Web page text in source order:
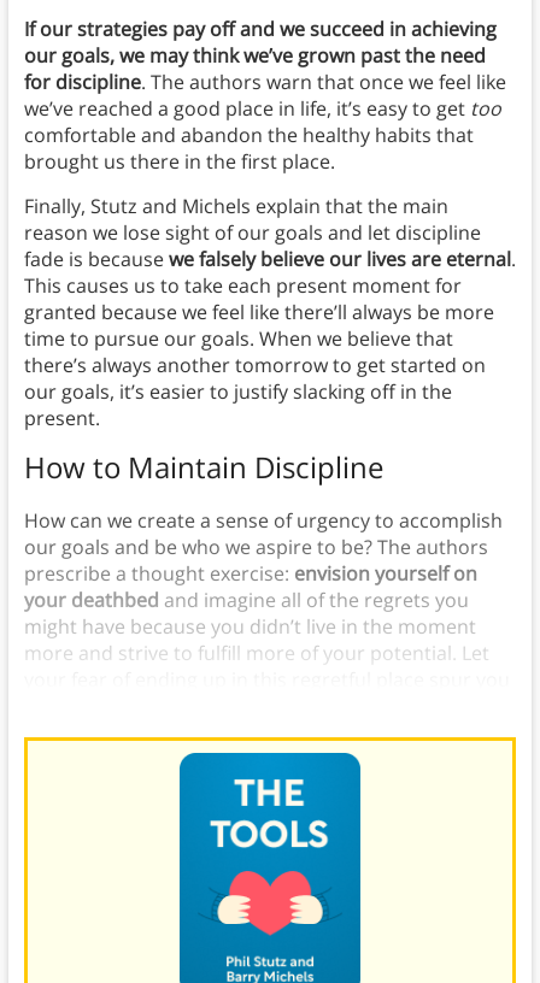
If our strategies pay off and we succeed in achieving
our goals, we may think we’ve grown past the need
for discipline. The authors warn that once we feel like
we’ve reached a good place in life, it’s easy to gettoo
comfortable and abandon the healthy habits that
brought us there in the first place.
Finally, Stutz and Michels explain that the main
reason we lose sight of our goals and let discipline
fade is becausewe falsely believe our lives are eternal.
This causes us to take each present moment for
granted because we feel like there’ll always be more
time to pursue our goals. When we believe that
there’s always another tomorrow to get started on
our goals, it’s easier to justify slacking off in the
present.
How to Maintain Discipline
How can we create a sense of urgency to accomplish
our goals and be who we aspire to be? The authors
prescribe a thought exercise: envision yourself on
your deathbed and imagine all of the regrets you
might have because you didn’t live in the moment
more and strive to fulfill more of your potential. Let